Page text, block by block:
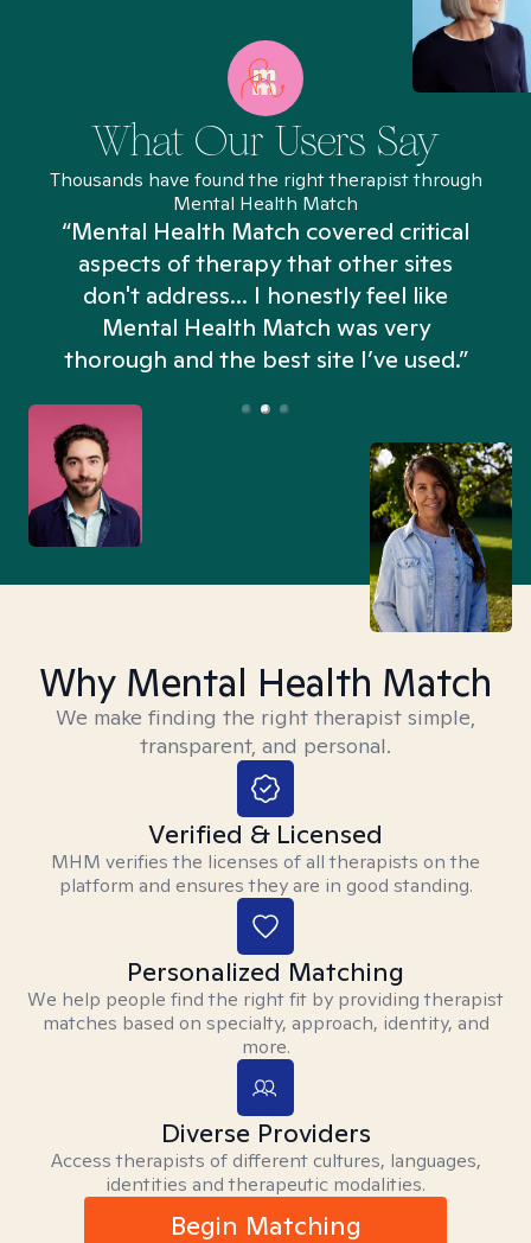
What Our Users Say
Thousands have found the right therapist through
Mental Health Match
“Mental Health Match covered critical
aspects of therapy that other sites
don't address... I honestly feel like
Mental Health Match was very
thorough and the best site I’ve used.”
Why Mental Health Match
We make finding the right therapist simple,
transparent, and personal.
Verified & Licensed
MHM verifies the licenses of all therapists on the
platform and ensures they are in good standing.
Personalized Matching
We help people find the right fit by providing therapist
matches based on specialty, approach, identity, and
more.
Diverse Providers
Access therapists of different cultures, languages,
identities and therapeutic modalities.
Begin Matching